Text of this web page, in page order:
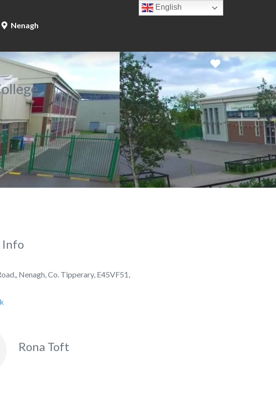
Nenagh
Favorite
Info
Nenagh, Co. Tipperary, E45VF51,
Rona Toft
English